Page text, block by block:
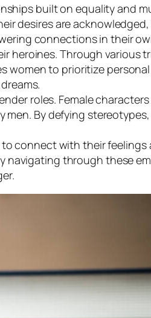
built on equality and
desires are
connections in their
heroines. Through various
women to prioritize
roles. Female
By defying
connect with their feelings
navigating through these